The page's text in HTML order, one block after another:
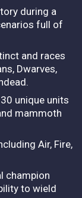
during a
full of
and races
Dwarves,
unique units
mammoth
Air, Fire,
champion
to wield